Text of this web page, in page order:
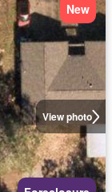
View photo
New